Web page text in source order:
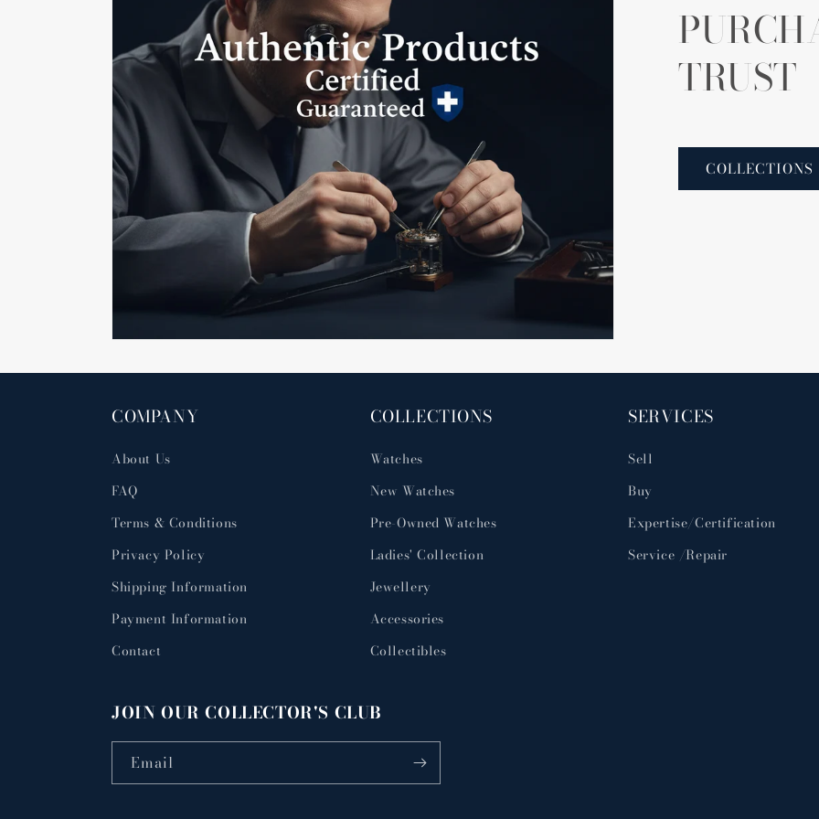
TRUST
COLLECTIONS
COMPANY
About Us
FAQ
Terms & Conditions
Privacy Policy
Shipping Information
Payment Information
Contact
COLLECTIONS
Watches
New Watches
Pre-Owned Watches
Ladies' Collection
Jewellery
Accessories
Collectibles
SERVICES
Sell
Buy
Expertise/Certification
Service /Repair
JOIN OUR COLLECTOR'S CLUB
Email